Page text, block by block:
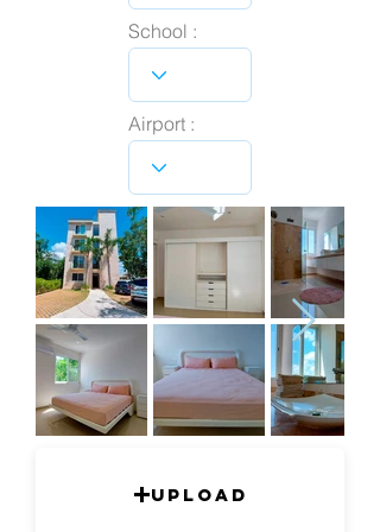
School :
Airport :
Upload